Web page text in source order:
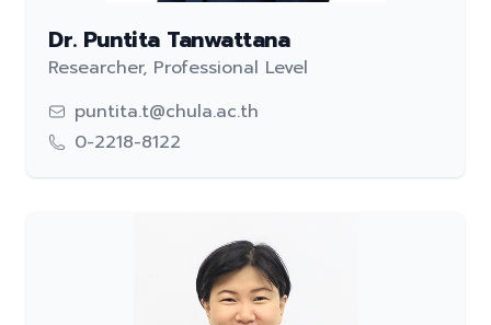
Dr. Puntita Tanwattana
Researcher, Professional Level
puntita.t@chula.ac.th
0-2218-8122